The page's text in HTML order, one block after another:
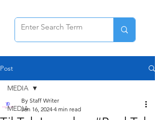
Post
MEDIA
MEDIA
By Staff Writer
Jan 16, 2024 4 min read